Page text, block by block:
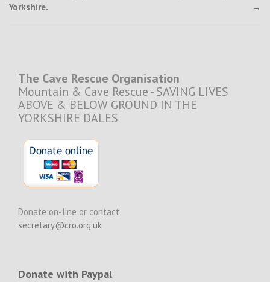
Yorkshire.
→
The Cave Rescue Organisation
Mountain & Cave Rescue - SAVING LIVES
ABOVE & BELOW GROUND IN THE
YORKSHIRE DALES
Donate on-line or contact
secretary@cro.org.uk
Donate with Paypal